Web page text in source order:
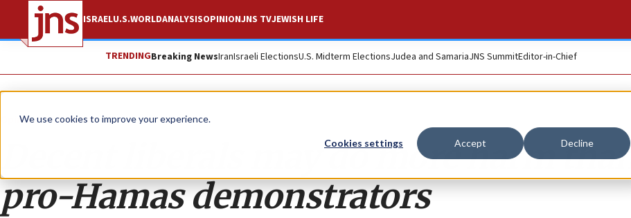
We use cookies to improve your experience.
Cookies settings Accept Decline
ISRAELU.S.WORLDANALYSISOPINIONJNS TVJEWISH LIFE
TRENDINGBreaking NewsIranIsraeli ElectionsU.S. Midterm ElectionsJudea and SamariaJNS SummitEditor-in-Chief
Opinion Column
Decent liberals may do more harm than
pro-Hamas demonstrators